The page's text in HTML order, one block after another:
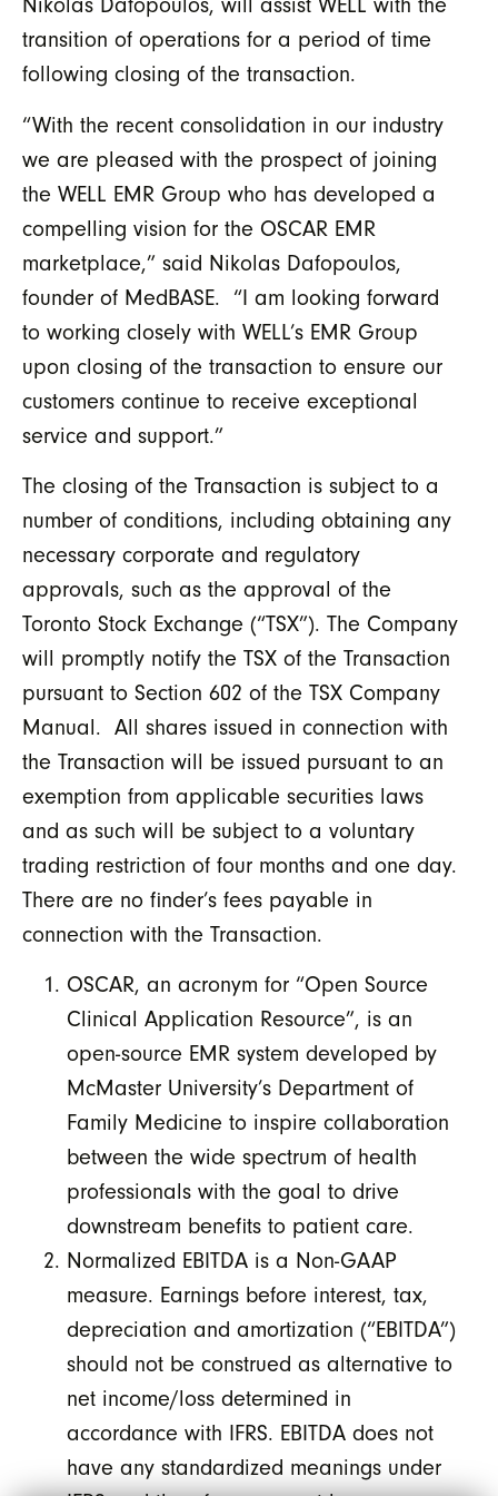
Nikolas Dafopoulos, will assist WELL with the
transition of operations for a period of time
following closing of the transaction.
“With the recent consolidation in our industry
we are pleased with the prospect of joining
the WELL EMR Group who has developed a
compelling vision for the OSCAR EMR
marketplace,” said Nikolas Dafopoulos,
founder of MedBASE. “I am looking forward
to working closely with WELL’s EMR Group
upon closing of the transaction to ensure our
customers continue to receive exceptional
service and support.”
The closing of the Transaction is subject to a
number of conditions, including obtaining any
necessary corporate and regulatory
approvals, such as the approval of the
Toronto Stock Exchange (“TSX”). The Company
will promptly notify the TSX of the Transaction
pursuant to Section 602 of the TSX Company
Manual. All shares issued in connection with
the Transaction will be issued pursuant to an
exemption from applicable securities laws
and as such will be subject to a voluntary
trading restriction of four months and one day.
There are no finder’s fees payable in
connection with the Transaction.
OSCAR, an acronym for “Open Source
Clinical Application Resource”, is an
open-source EMR system developed by
McMaster University’s Department of
Family Medicine to inspire collaboration
between the wide spectrum of health
professionals with the goal to drive
downstream benefits to patient care.
Normalized EBITDA is a Non-GAAP
measure. Earnings before interest, tax,
depreciation and amortization (“EBITDA”)
should not be construed as alternative to
net income/loss determined in
accordance with IFRS. EBITDA does not
have any standardized meanings under